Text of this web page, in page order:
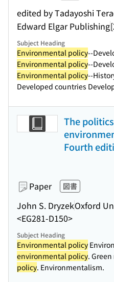
edited by Tadayoshi
Edward Elgar Publishing
Subject Heading
Environmental policy--
Environmental policy--
Environmental policy--
Developed countries
The
Fourth
Paper 図書
John S. DryzekOxford
<EG281-D150>
Subject Heading
Environmental policy
environmental policy.
policy. Environmentalism.